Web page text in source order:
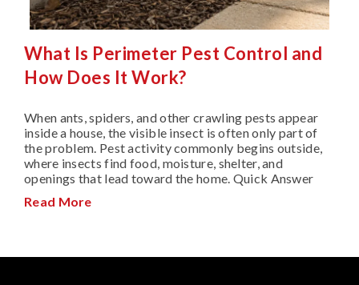
What Is Perimeter Pest Control and
How Does It Work?
When ants, spiders, and other crawling pests appear
inside a house, the visible insect is often only part of
the problem. Pest activity commonly begins outside,
where insects find food, moisture, shelter, and
openings that lead toward the home. Quick Answer
Read More